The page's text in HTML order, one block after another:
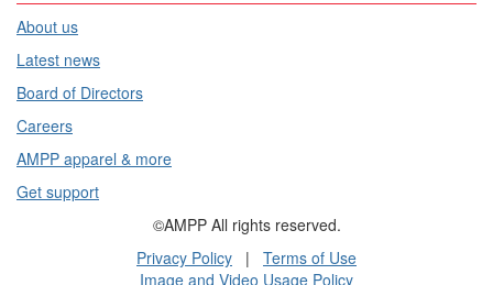
About us
Latest news
Board of Directors
Careers
AMPP apparel & more
Get support
©AMPP All rights reserved.
Privacy Policy | Terms of Use
Image and Video Usage Policy